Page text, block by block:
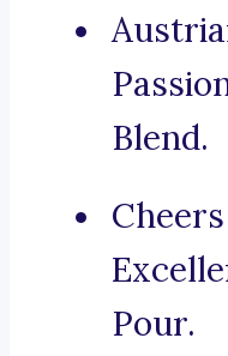
Blend.
Pour.